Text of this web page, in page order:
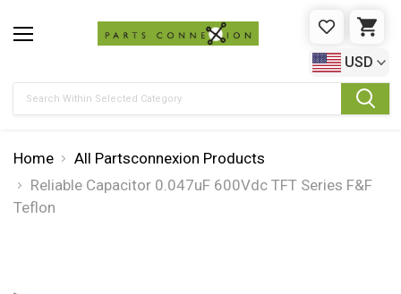
WISHLIST
USD
Home
All Partsconnexion Products
Reliable Capacitor 0.047uF 600Vdc TFT Series F&F
Teflon